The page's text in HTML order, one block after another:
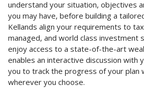
understand your situation, objectives
you may have, before building a
Kellands align your requirements to
managed, and world class investment
enjoy access to a state-of-the-art
enables an interactive discussion with
you to track the progress of your plan
wherever you choose.